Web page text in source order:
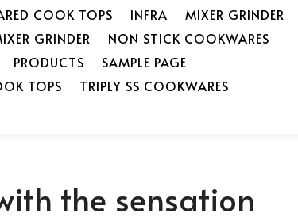
COOK TOPS
INFRA
MIXER GRINDER
GRINDER
NON STICK COOKWARES
PRODUCTS
SAMPLE PAGE
TOPS
TRIPLY SS COOKWARES
the sensation